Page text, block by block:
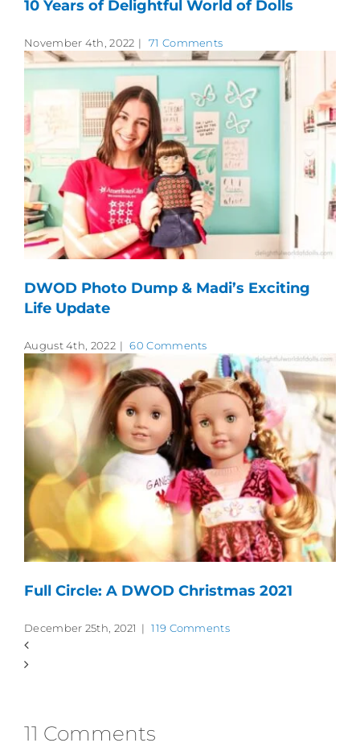
10 Years of Delightful World of Dolls
November 4th, 2022 | 71 Comments
DWOD Photo Dump & Madi’s Exciting
Life Update
August 4th, 2022 | 60 Comments
Full Circle: A DWOD Christmas 2021
December 25th, 2021 | 119 Comments
11 Comments